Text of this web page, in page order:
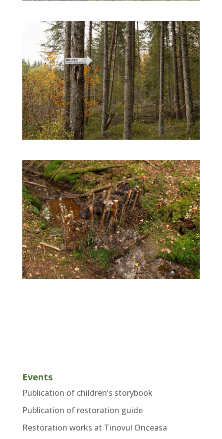
Events
Publication of children’s storybook
Publication of restoration guide
Restoration works at Tinovul Onceasa